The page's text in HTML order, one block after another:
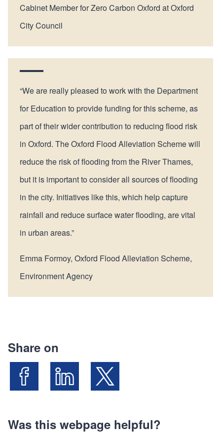
Cabinet Member for Zero Carbon Oxford at Oxford
City Council
“We are really pleased to work with the Department
for Education to provide funding for this scheme, as
part of their wider contribution to reducing flood risk
in Oxford. The Oxford Flood Alleviation Scheme will
reduce the risk of flooding from the River Thames,
but it is important to consider all sources of flooding
in the city. Initiatives like this, which help capture
rainfall and reduce surface water flooding, are vital
in urban areas.”
Emma Formoy, Oxford Flood Alleviation Scheme,
Environment Agency
Share on
Was this webpage helpful?